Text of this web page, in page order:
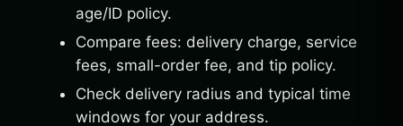
age/ID policy.
Compare fees: delivery charge, service
fees, small-order fee, and tip policy.
Check delivery radius and typical time
windows for your address.